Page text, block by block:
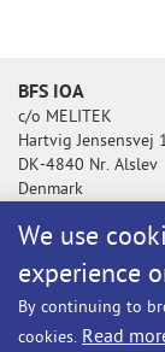
We use
experience
By continuing to
cookies. Read
BFS IOA
c/o MELITEK
Hartvig Jensensvej
DK-4840 Nr. Alslev
Denmark